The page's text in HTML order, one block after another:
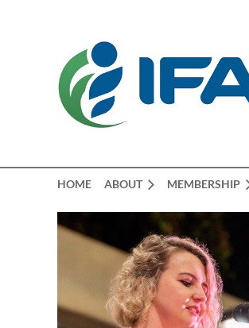
HOME ABOUT MEMBERSHIP